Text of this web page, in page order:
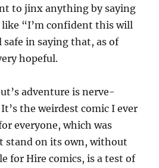
to jinx anything by saying
“I’m confident this will
in saying that, as of
hopeful.
adventure is nerve-
the weirdest comic I ever
everyone, which was
stand on its own, without
for Hire comics, is a test of